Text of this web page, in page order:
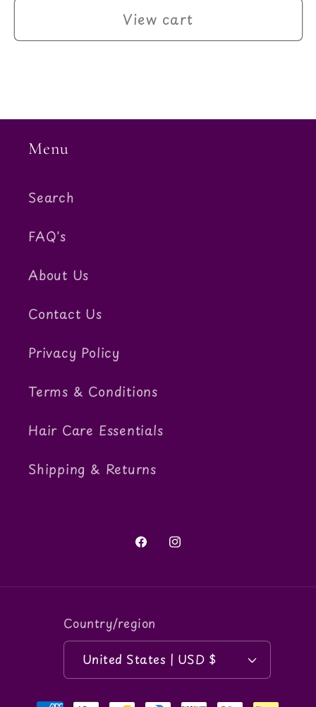
View cart
Menu
Search
FAQ's
About Us
Contact Us
Privacy Policy
Terms & Conditions
Hair Care Essentials
Shipping & Returns
FacebookInstagram
Country/region
United States | USD $
Payment